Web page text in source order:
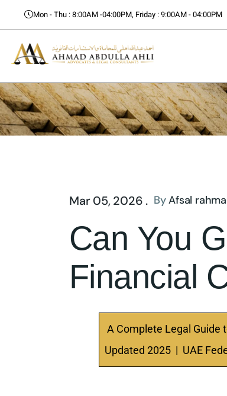
Mon - Thu : 8:00AM -04:00PM, Friday : 9:00AM - 04:00PM
Mar 05, 2026 . ByAfsal
Can You
Financial
A Complete Legal Guide
Updated 2025 | UAE